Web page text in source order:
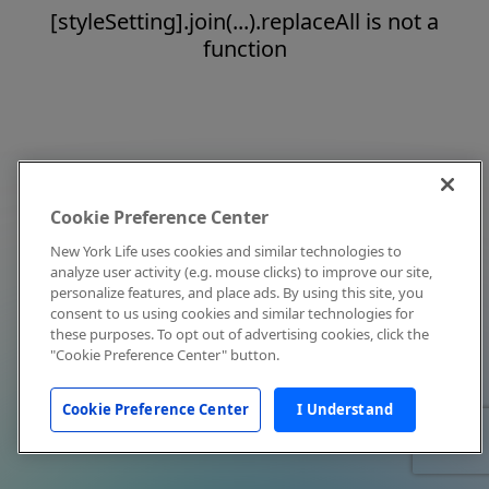
[styleSetting].join(...).replaceAll is not a
function
Cookie Preference Center
New York Life uses cookies and similar technologies to
analyze user activity (e.g. mouse clicks) to improve our site,
personalize features, and place ads. By using this site, you
consent to us using cookies and similar technologies for
these purposes. To opt out of advertising cookies, click the
"Cookie Preference Center" button.
Cookie Preference Center I Understand